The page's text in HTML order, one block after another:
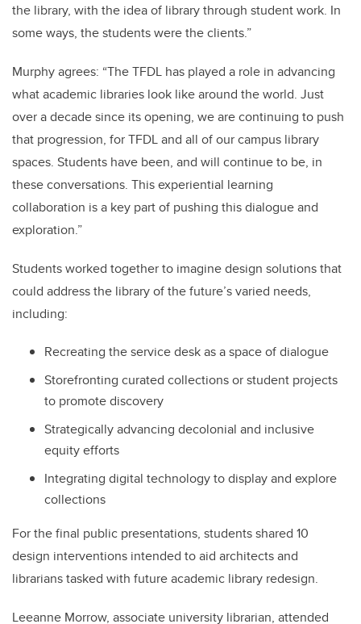
the library, with the idea of library through student work. In
some ways, the students were the clients.”
Murphy agrees: “The TFDL has played a role in advancing
what academic libraries look like around the world. Just
over a decade since its opening, we are continuing to push
that progression, for TFDL and all of our campus library
spaces. Students have been, and will continue to be, in
these conversations. This experiential learning
collaboration is a key part of pushing this dialogue and
exploration.”
Students worked together to imagine design solutions that
could address the library of the future’s varied needs,
including:
Recreating the service desk as a space of dialogue
Storefronting curated collections or student projects
to promote discovery
Strategically advancing decolonial and inclusive
equity efforts
Integrating digital technology to display and explore
collections
For the final public presentations, students shared 10
design interventions intended to aid architects and
librarians tasked with future academic library redesign.
Leeanne Morrow, associate university librarian, attended